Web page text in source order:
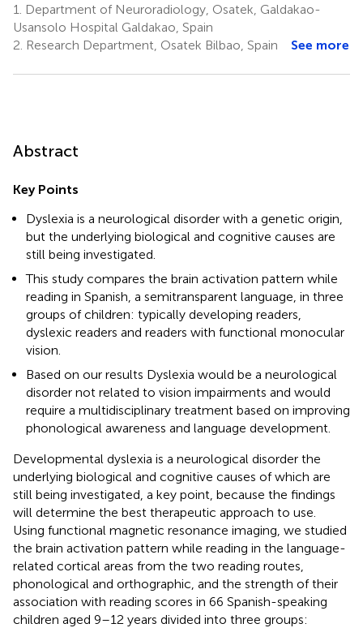
1.
Department of Neuroradiology, Osatek, Galdakao-
Usansolo Hospital Galdakao, Spain
2. Research Department, Osatek Bilbao, Spain See more
Abstract
Key Points
Dyslexia is a neurological disorder with a genetic origin,
but the underlying biological and cognitive causes are
still being investigated.
This study compares the brain activation pattern while
reading in Spanish, a semitransparent language, in three
groups of children: typically developing readers,
dyslexic readers and readers with functional monocular
vision.
Based on our results Dyslexia would be a neurological
disorder not related to vision impairments and would
require a multidisciplinary treatment based on improving
phonological awareness and language development.
Developmental dyslexia is a neurological disorder the
underlying biological and cognitive causes of which are
still being investigated, a key point, because the findings
will determine the best therapeutic approach to use.
Using functional magnetic resonance imaging, we studied
the brain activation pattern while reading in the language-
related cortical areas from the two reading routes,
phonological and orthographic, and the strength of their
association with reading scores in 66 Spanish-speaking
children aged 9–12 years divided into three groups: